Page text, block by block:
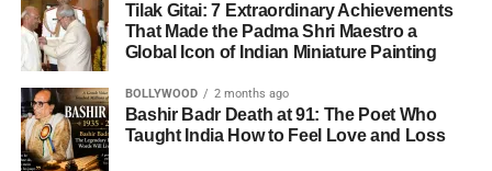
Tilak Gitai: 7 Extraordinary Achievements
That Made the Padma Shri Maestro a
Global Icon of Indian Miniature Painting
BOLLYWOOD 2 months ago
Bashir Badr Death at 91: The Poet Who
Taught India How to Feel Love and Loss